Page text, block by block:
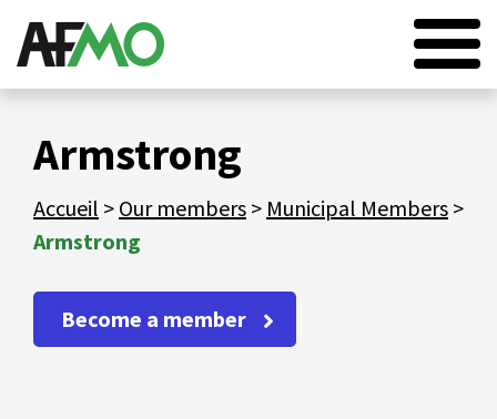
AFMO
OUR MEMBERS
OUR SERVICES
NEWS
Armstrong
Accueil > Our members > Municipal Members >
Armstrong
Become a member